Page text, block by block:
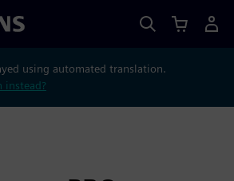
using automated translation.
instead?